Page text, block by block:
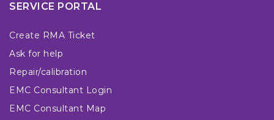
SERVICE PORTAL
Create RMA Ticket
Ask for help
Repair/calibration
EMC Consultant Login
EMC Consultant Map